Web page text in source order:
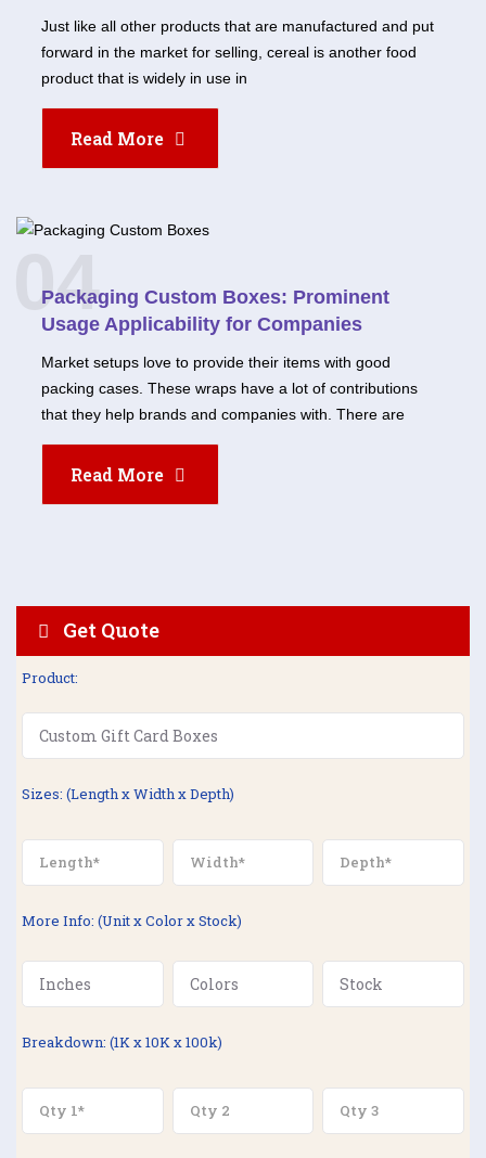
Just like all other products that are manufactured and put
forward in the market for selling, cereal is another food
product that is widely in use in
Read More
04
Packaging Custom Boxes: Prominent
Usage Applicability for Companies
Market setups love to provide their items with good
packing cases. These wraps have a lot of contributions
that they help brands and companies with. There are
Read More
Get Quote
Product:
Sizes: (Length x Width x Depth)
More Info: (Unit x Color x Stock)
Breakdown: (1K x 10K x 100k)